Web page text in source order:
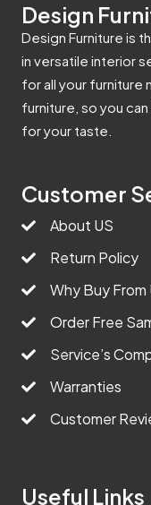
Design
Design Furniture is
in versatile interior
for all your
furniture, so you
for your taste.
Customer
About US
Return Policy
Why Buy From
Order Free
Service’s
Warranties
Customer
Useful Links